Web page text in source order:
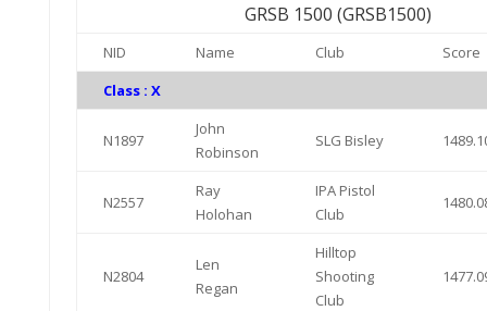
GRSB 1500 (GRSB1500)
NID Name Club
Score
Class : X
N1897
John
Robinson
SLG Bisley
N2557
Ray
Holohan
IPA Pistol
Club
N2804
Len
Regan
Hilltop
Shooting
Club